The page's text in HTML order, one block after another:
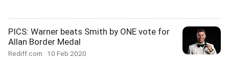
PICS: Warner beats Smith by ONE vote for
Allan Border Medal
Rediff.com 10 Feb 2020